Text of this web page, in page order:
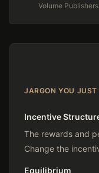
Volume Publishers
JARGON YOU JUST
Incentive
The rewards and
Change the
Equilibrium